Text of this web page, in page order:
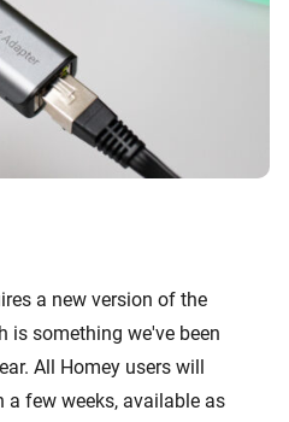
a new version of the
is something we've been
All Homey users will
a few weeks, available as